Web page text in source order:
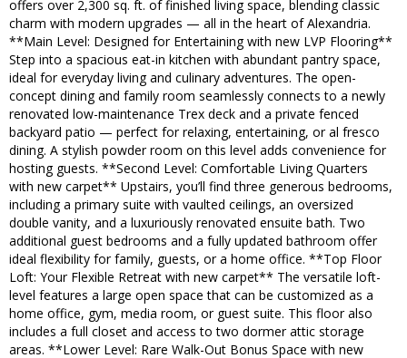
offers over 2,300 sq. ft. of finished living space, blending classic
charm with modern upgrades — all in the heart of Alexandria.
**Main Level: Designed for Entertaining with new LVP Flooring**
Step into a spacious eat-in kitchen with abundant pantry space,
ideal for everyday living and culinary adventures. The open-
concept dining and family room seamlessly connects to a newly
renovated low-maintenance Trex deck and a private fenced
backyard patio — perfect for relaxing, entertaining, or al fresco
dining. A stylish powder room on this level adds convenience for
hosting guests. **Second Level: Comfortable Living Quarters
with new carpet** Upstairs, you’ll find three generous bedrooms,
including a primary suite with vaulted ceilings, an oversized
double vanity, and a luxuriously renovated ensuite bath. Two
additional guest bedrooms and a fully updated bathroom offer
ideal flexibility for family, guests, or a home office. **Top Floor
Loft: Your Flexible Retreat with new carpet** The versatile loft-
level features a large open space that can be customized as a
home office, gym, media room, or guest suite. This floor also
includes a full closet and access to two dormer attic storage
areas. **Lower Level: Rare Walk-Out Bonus Space with new